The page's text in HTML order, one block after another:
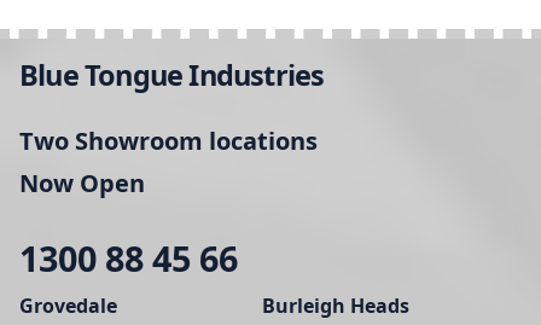
Blue Tongue Industries
Two Showroom locations
Now Open
1300 88 45 66
Grovedale
Burleigh Heads